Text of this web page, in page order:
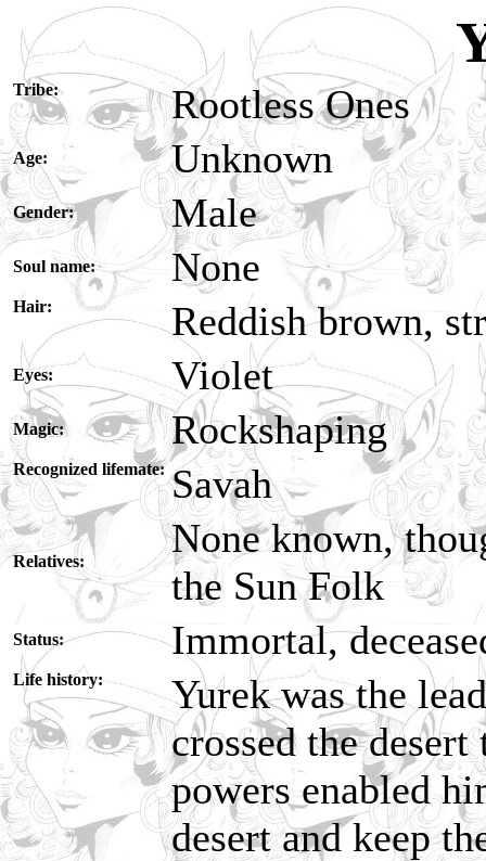
Tribe: Rootless Ones
Age: Unknown
Gender: Male
Soul name: None
Hair: Reddish brown,
Eyes: Violet
Magic: Rockshaping
Recognized lifemate: Savah
Relatives:
None known,
the Sun Folk
Status: Immortal,
Life history:
Yurek was the
crossed the
powers enabled
desert and keep